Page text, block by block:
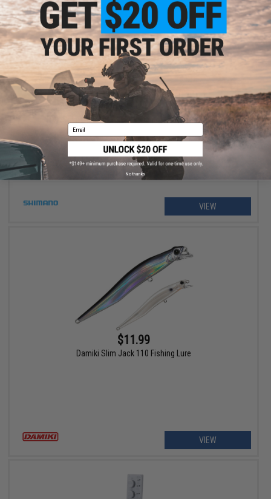
$234.99 - $264.99
Shimano Stradic FM Spinning Fishing Reel
VIEW
$11.99
Damiki Slim Jack 110 Fishing Lure
VIEW
Email
No thanks